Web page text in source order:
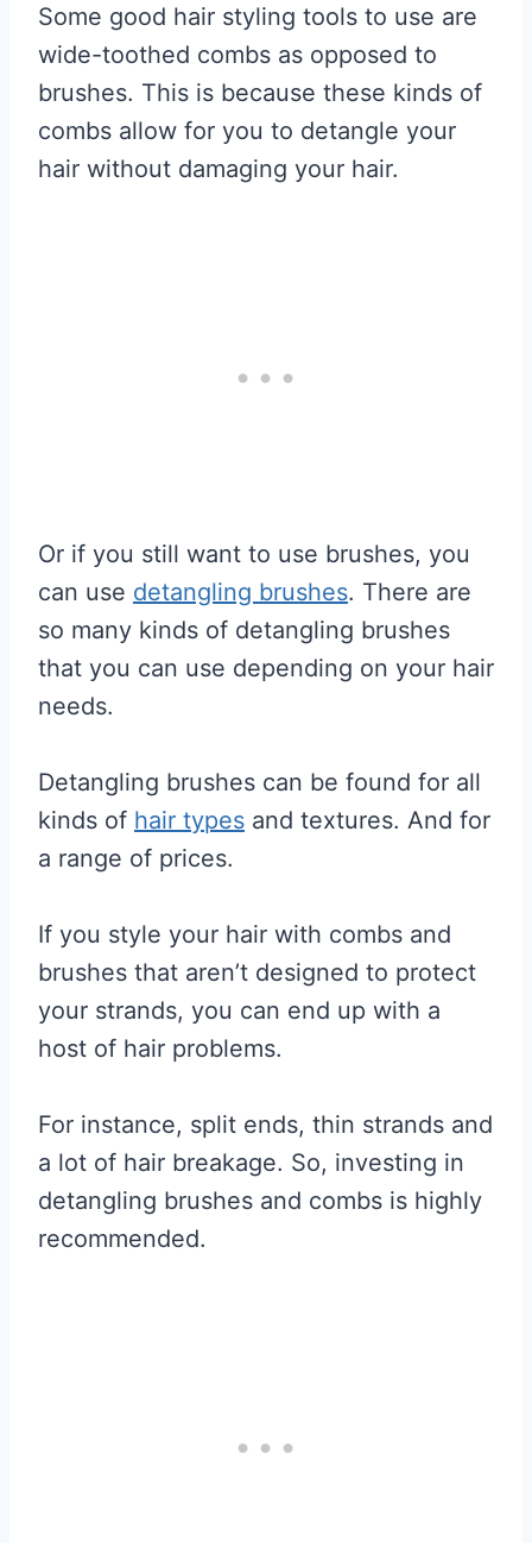
Some good hair styling tools to use are
wide-toothed combs as opposed to
brushes. This is because these kinds of
combs allow for you to detangle your
hair without damaging your hair.
Or if you still want to use brushes, you
can use detangling brushes. There are
so many kinds of detangling brushes
that you can use depending on your hair
needs.
Detangling brushes can be found for all
kinds of hair types and textures. And for
a range of prices.
If you style your hair with combs and
brushes that aren’t designed to protect
your strands, you can end up with a
host of hair problems.
For instance, split ends, thin strands and
a lot of hair breakage. So, investing in
detangling brushes and combs is highly
recommended.